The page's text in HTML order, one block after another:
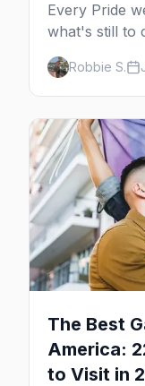
Every Pride
what's still to
calendar,
to Palm
Robbie S.
The Best
America:
to Visit in